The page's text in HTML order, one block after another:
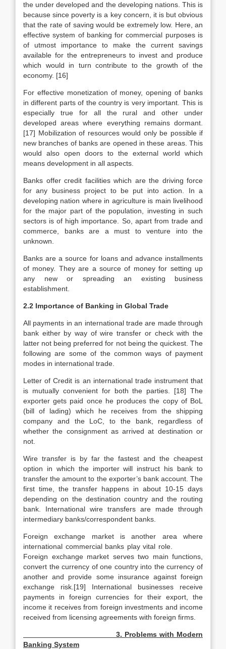
the under developed and the developing nations. This is
because since poverty is a key concern, it is but obvious
that the rate of saving would be extremely low. Here, an
effective system of banking for commercial purposes is
of utmost importance to make the current savings
available for the entrepreneurs to invest and produce
which would in turn contribute to the growth of the
economy. [16]
For effective monetization of money, opening of banks
in different parts of the country is very important. This is
especially true for all the rural and other under
developed areas where everything remains dormant.
[17] Mobilization of resources would only be possible if
new branches of banks are opened in these areas. This
would also open doors to the external world which
means development in all aspects.
Banks offer credit facilities which are the driving force
for any business project to be put into action. In a
developing nation where in agriculture is main livelihood
for the major part of the population, investing in such
sectors is of high importance. So, apart from trade and
commerce, banks are a must to venture into the
unknown.
Banks are a source for loans and advance installments
of money. They are a source of money for setting up
any new or spreading an existing business
establishment.
2.2 Importance of Banking in Global Trade
All payments in an international trade are made through
bank either by way of wire transfer or check with the
latter not being preferred for not being the quickest. The
following are some of the common ways of payment
modes in international trade.
Letter of Credit is an international trade instrument that
is mutually convenient for both the parties. [18] The
exporter gets paid once he produces the copy of BoL
(bill of lading) which he receives from the shipping
company and the LoC, to the bank, regardless of
whether the consignment as arrived at destination or
not.
Wire transfer is by far the fastest and the cheapest
option in which the importer will instruct his bank to
transfer the amount to the exporter’s bank account. The
first time, the transfer happens in about 10-15 days
depending on the destination country and the routing
bank. International wire transfers are made through
intermediary banks/correspondent banks.
Foreign exchange market is another area where
international commercial banks play vital role.
Foreign exchange market serves two main functions,
convert the currency of one country into the currency of
another and provide some insurance against foreign
exchange risk.[19] International businesses receive
payments in foreign currencies for their export, the
income it receives from foreign investments and income
received from licensing agreements with foreign firms.
3. Problems with Modern
Banking System